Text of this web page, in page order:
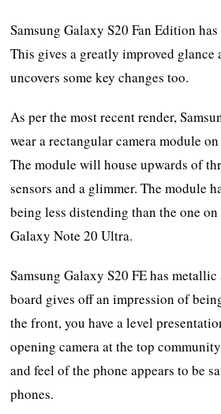
Samsung Galaxy S20 Fan Edition
This gives a greatly improved glance
uncovers some key changes too.
As per the most recent render,
wear a rectangular camera module
The module will house upwards of
sensors and a glimmer. The module
being less distending than the one on
Galaxy Note 20 Ultra.
Samsung Galaxy S20 FE has
board gives off an impression of
the front, you have a level
opening camera at the top
and feel of the phone appears to be
phones.